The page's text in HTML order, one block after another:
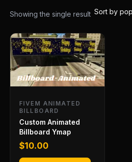
Showing the single result
FIVEM ANIMATED
BILLBOARD
Custom Animated
Billboard Ymap
$10.00